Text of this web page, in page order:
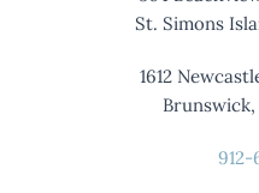
St. Simons
1612
Brunswick,
912-